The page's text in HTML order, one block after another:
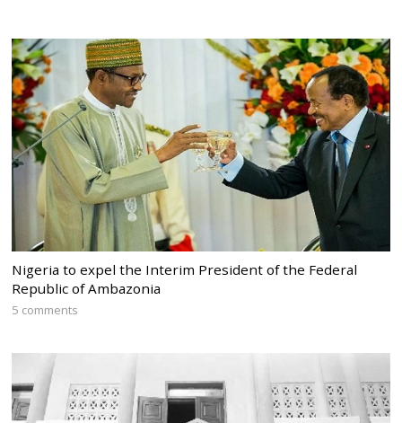
Nigeria to expel the Interim President of the Federal
Republic of Ambazonia
5 comments